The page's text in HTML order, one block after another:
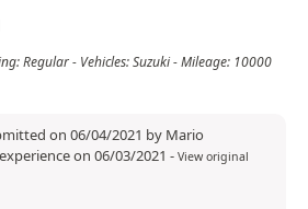
Regular - Vehicles: Suzuki - Mileage: 10000
on 06/04/2021 by Mario
on 06/03/2021 - View original